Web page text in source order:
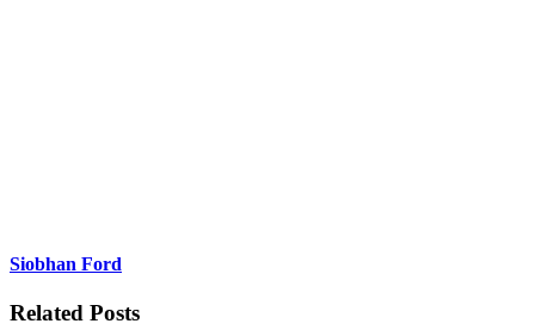
Siobhan Ford
Related Posts